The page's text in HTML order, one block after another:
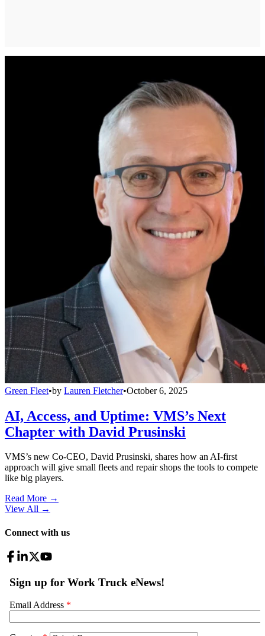
Green Fleet•by Lauren Fletcher•October 6, 2025
AI, Access, and Uptime: VMS’s Next
Chapter with David Prusinski
VMS’s new Co-CEO, David Prusinski, shares how an AI-first
approach will give small fleets and repair shops the tools to compete
like big players.
Read More →
View All →
Connect with us